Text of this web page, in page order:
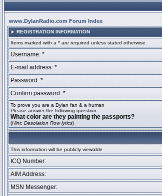
www.DylanRadio.com Forum Index
REGISTRATION INFORMATION
Items marked with a * are required unless stated otherwise.
Username: *
E-mail address: *
Password: *
Confirm password: *
To prove you are a Dylan fan & a human
Please answer the following question:
What color are they painting the passports?
(Hint: Desolation Row lyrics)
This information will be publicly viewable
ICQ Number:
AIM Address:
MSN Messenger: